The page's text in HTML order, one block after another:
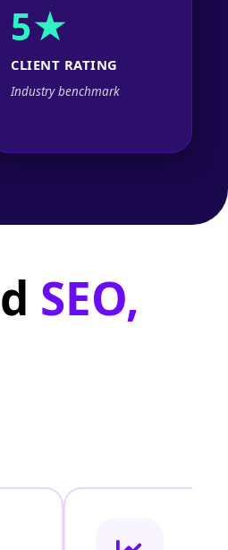
5★
CLIENT RATING
Industry benchmark
SEO,